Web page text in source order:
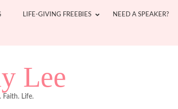
LIFE-GIVING FREEBIES NEED A SPEAKER?
Lee
Faith. Life.